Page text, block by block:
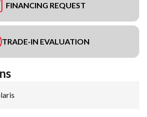
FINANCING REQUEST
TRADE-IN EVALUATION